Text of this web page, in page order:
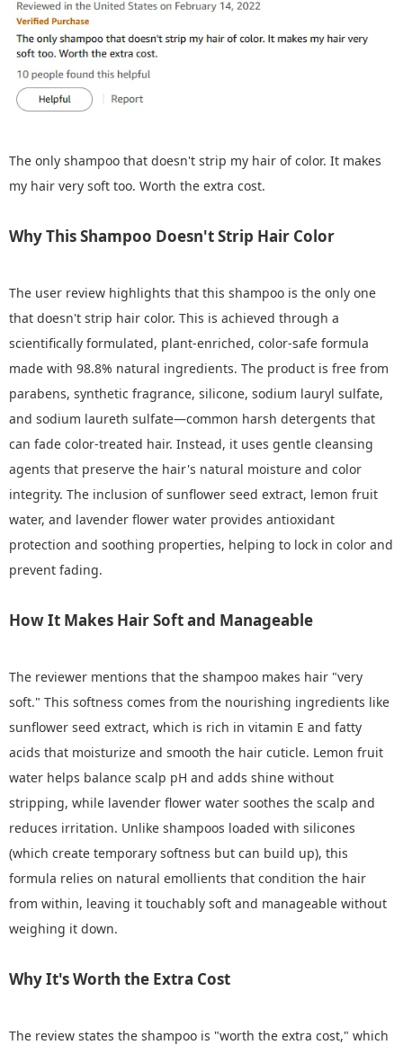
The only shampoo that doesn't strip my hair of color. It makes
my hair very soft too. Worth the extra cost.
Why This Shampoo Doesn't Strip Hair Color
The user review highlights that this shampoo is the only one
that doesn't strip hair color. This is achieved through a
scientifically formulated, plant-enriched, color-safe formula
made with 98.8% natural ingredients. The product is free from
parabens, synthetic fragrance, silicone, sodium lauryl sulfate,
and sodium laureth sulfate—common harsh detergents that
can fade color-treated hair. Instead, it uses gentle cleansing
agents that preserve the hair's natural moisture and color
integrity. The inclusion of sunflower seed extract, lemon fruit
water, and lavender flower water provides antioxidant
protection and soothing properties, helping to lock in color and
prevent fading.
How It Makes Hair Soft and Manageable
The reviewer mentions that the shampoo makes hair "very
soft." This softness comes from the nourishing ingredients like
sunflower seed extract, which is rich in vitamin E and fatty
acids that moisturize and smooth the hair cuticle. Lemon fruit
water helps balance scalp pH and adds shine without
stripping, while lavender flower water soothes the scalp and
reduces irritation. Unlike shampoos loaded with silicones
(which create temporary softness but can build up), this
formula relies on natural emollients that condition the hair
from within, leaving it touchably soft and manageable without
weighing it down.
Why It's Worth the Extra Cost
The review states the shampoo is "worth the extra cost," which